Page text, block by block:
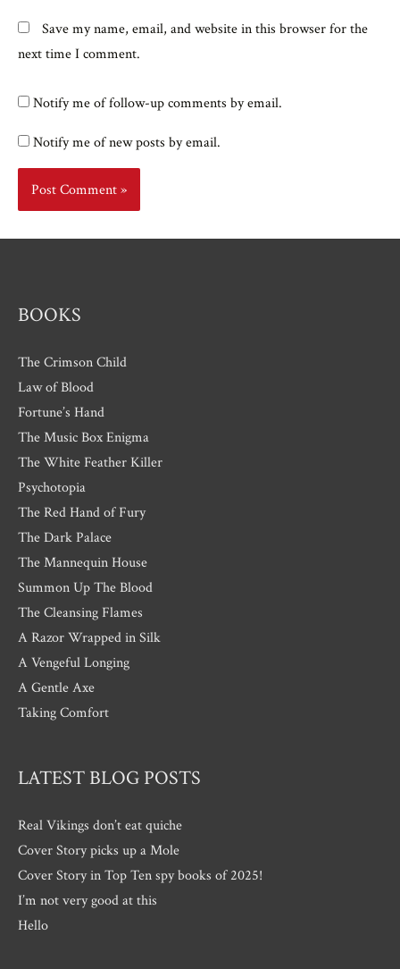
Save my name, email, and website in this browser for the
next time I comment.
Notify me of follow-up comments by email.
Notify me of new posts by email.
BOOKS
The Crimson Child
Law of Blood
Fortune’s Hand
The Music Box Enigma
The White Feather Killer
Psychotopia
The Red Hand of Fury
The Dark Palace
The Mannequin House
Summon Up The Blood
The Cleansing Flames
A Razor Wrapped in Silk
A Vengeful Longing
A Gentle Axe
Taking Comfort
LATEST BLOG POSTS
Real Vikings don’t eat quiche
Cover Story picks up a Mole
Cover Story in Top Ten spy books of 2025!
I’m not very good at this
Hello